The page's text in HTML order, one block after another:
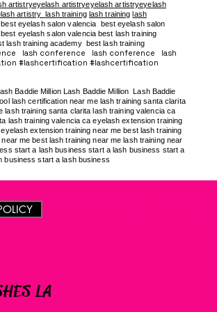
artistryeyelash artistryeyelash artistryeyelash
artistrylash training lash training lash
eyelash salon valencia best eyelash salon
eyelash salon valencia best lash training
lash training academy best lash training
lash conference lash conference lash
#lashcertification #lashcertification
Baddie Million Lash Baddie Million Lash Baddie
lash certification near me lash training santa clarita
training santa clarita lash training valencia ca
lash training valencia ca eyelash extension training
extension training near me best lash training
me best lash training near me lash training near
start a lash business start a lash business start a
business start a lash business
academy in-person lash training near
me in-person lash training near me in-
LA